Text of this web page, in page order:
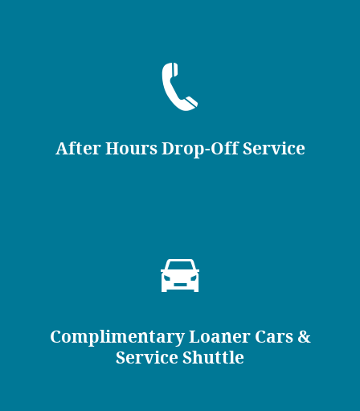
After Hours Drop-Off Service
Complimentary Loaner Cars &
Service Shuttle